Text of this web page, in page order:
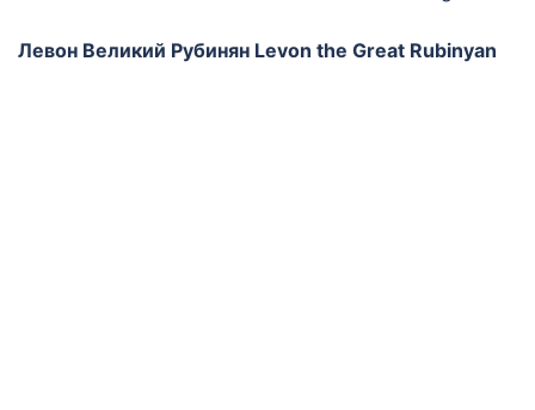
Левон Великий Рубинян Levon the Great Rubinyan